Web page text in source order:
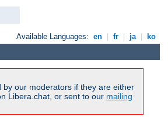
Available Languages: en fr ja ko
our moderators if they are either
Libera.chat, or sent to our mailing